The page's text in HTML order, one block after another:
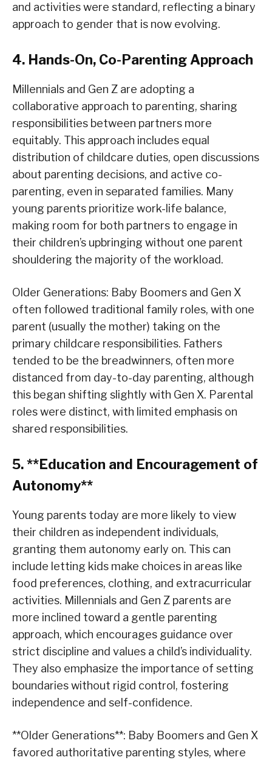
and activities were standard, reflecting a binary
approach to gender that is now evolving.
4. Hands-On, Co-Parenting Approach
Millennials and Gen Z are adopting a
collaborative approach to parenting, sharing
responsibilities between partners more
equitably. This approach includes equal
distribution of childcare duties, open discussions
about parenting decisions, and active co-
parenting, even in separated families. Many
young parents prioritize work-life balance,
making room for both partners to engage in
their children’s upbringing without one parent
shouldering the majority of the workload.
Older Generations: Baby Boomers and Gen X
often followed traditional family roles, with one
parent (usually the mother) taking on the
primary childcare responsibilities. Fathers
tended to be the breadwinners, often more
distanced from day-to-day parenting, although
this began shifting slightly with Gen X. Parental
roles were distinct, with limited emphasis on
shared responsibilities.
5. **Education and Encouragement of
Autonomy**
Young parents today are more likely to view
their children as independent individuals,
granting them autonomy early on. This can
include letting kids make choices in areas like
food preferences, clothing, and extracurricular
activities. Millennials and Gen Z parents are
more inclined toward a gentle parenting
approach, which encourages guidance over
strict discipline and values a child’s individuality.
They also emphasize the importance of setting
boundaries without rigid control, fostering
independence and self-confidence.
**Older Generations**: Baby Boomers and Gen X
favored authoritative parenting styles, where